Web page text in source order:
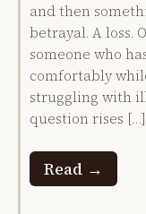
and then
betrayal. A loss.
someone who
comfortably
struggling with
question rises […]
Read →